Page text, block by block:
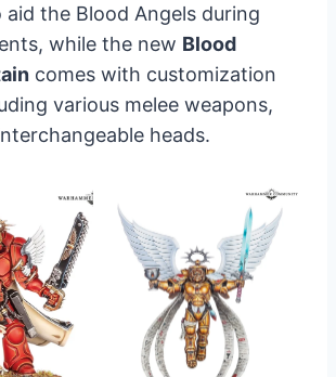
the Blood Angels during
while the new Blood
comes with customization
various melee weapons,
heads.